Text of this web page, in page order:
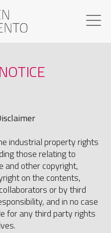
industrial property rights
those relating to
and other copyright,
on the contents,
or by third
and in no case
for any third party rights